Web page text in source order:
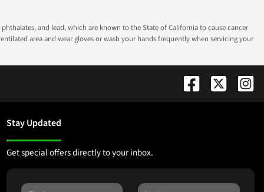
and lead, which are known to the State of California to cause cancer
area and wear gloves or wash your hands frequently when servicing your
Stay Updated
Get special offers directly to your inbox.